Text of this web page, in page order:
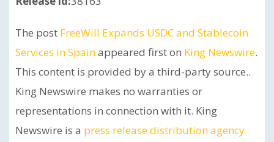
The post FreeWill Expands USDC and Stablecoin
Services in Spainappeared first on King Newswire.
This content is provided by a third-party source..
King Newswire makes no warranties or
representations in connection with it. King
Newswire is a press release distribution agency